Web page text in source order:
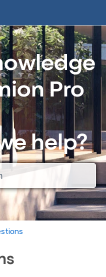
Pro
help?
the search field is empty.